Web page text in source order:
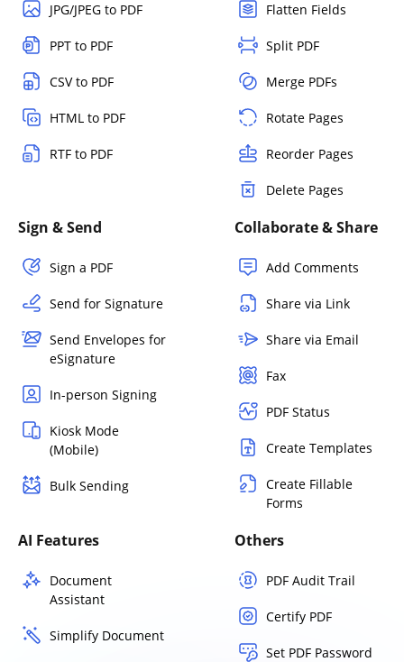
JPG/JPEG to PDF
PPT to PDF
CSV to PDF
HTML to PDF
RTF to PDF
Flatten Fields
Split PDF
Merge PDFs
Rotate Pages
Reorder Pages
Delete Pages
Sign & Send
Sign a PDF
Send for Signature
Send Envelopes for
eSignature
In-person Signing
Kiosk Mode
(Mobile)
Bulk Sending
Collaborate & Share
Add Comments
Share via Link
Share via Email
Fax
PDF Status
Create Templates
Create Fillable
Forms
AI Features
Document
Assistant
Simplify Document
Others
PDF Audit Trail
Certify PDF
Set PDF Password